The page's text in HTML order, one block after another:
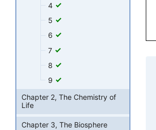
4
5
6
7
8
9
Chapter 2, The Chemistry of
Life
Chapter 3, The Biosphere